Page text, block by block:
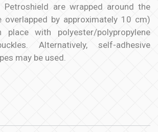
Petroshield are wrapped around the
overlapped by approximately 10 cm)
with polyester/polypropylene
Alternatively, self-adhesive
may be used.